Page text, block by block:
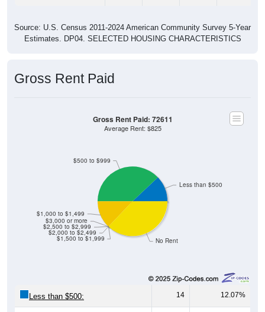
Source: U.S. Census 2011-2024 American Community Survey 5-Year
Estimates. DP04. SELECTED HOUSING CHARACTERISTICS
Gross Rent Paid
No Rent
$1,500 to $1,999
$2,000 to $2,499
$2,500 to $2,999
$3,000 or more
$1,000 to $1,499
$500 to $999
Less than $500
Gross Rent Paid: 72611
Average Rent: $825
Less than $500: 14 12.07%